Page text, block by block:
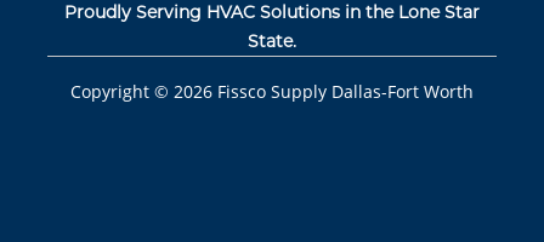
Proudly Serving HVAC Solutions in the Lone Star
State.
Copyright © 2026 Fissco Supply Dallas-Fort Worth